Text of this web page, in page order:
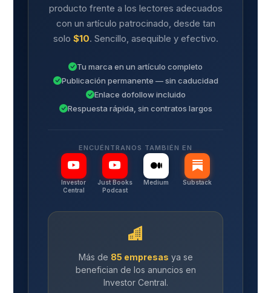
producto frente a los lectores adecuados
con un artículo patrocinado, desde tan
solo $10. Sencillo, asequible y efectivo.
Tu marca en un artículo completo
Publicación permanente — sin caducidad
Enlace dofollow incluido
Respuesta rápida, sin contratos largos
ENCUÉNTRANOS TAMBIÉN EN
Investor
Central
Just Books
Podcast
Medium Substack
Más de 85 empresas ya se
benefician de los anuncios en
Investor Central.